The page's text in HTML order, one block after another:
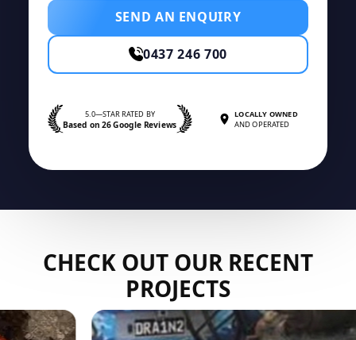
SEND AN ENQUIRY
0437 246 700
5.0—STAR RATED BY
Based on 26 Google Reviews
LOCALLY OWNED
AND OPERATED
CHECK OUT OUR RECENT
PROJECTS